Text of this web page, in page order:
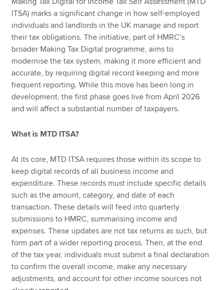
ITSA) marks a significant change in how self-employed
individuals and landlords in the UK manage and report
their tax obligations. The initiative, part of HMRC’s
broader Making Tax Digital programme, aims to
modernise the tax system, making it more efficient and
accurate, by requiring digital record keeping and more
frequent reporting. While this move has been long in
development, the first phase goes live from April 2026
and will affect a substantial number of taxpayers.
What is MTD ITSA?
At its core, MTD ITSA requires those within its scope to
keep digital records of all business income and
expenditure. These records must include specific details
such as the amount, category, and date of each
transaction. These details will feed into quarterly
submissions to HMRC, summarising income and
expenses. These updates are not tax returns as such, but
form part of a wider reporting process. Then, at the end
of the tax year, individuals must submit a final declaration
to confirm the overall income, make any necessary
adjustments, and account for other income sources not